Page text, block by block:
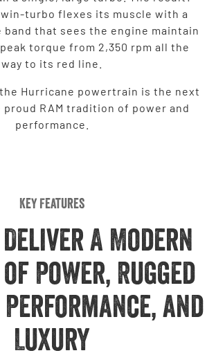
turbo flexes its muscle with a
that sees the engine maintain
torque from 2,350 rpm all the
way to its red line.
Hurricane powertrain is the next
RAM tradition of power and
performance.
Key Features
A Modern
Power, Rugged
and
Luxury